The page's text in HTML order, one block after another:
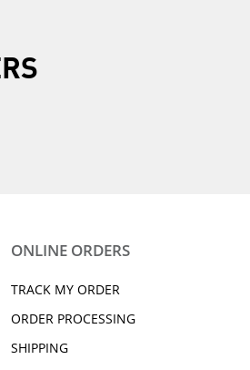
ONLINE ORDERS
TRACK MY ORDER
ORDER PROCESSING
SHIPPING